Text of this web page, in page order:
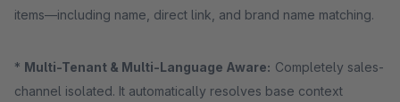
items—including name, direct link, and brand name matching.
* Multi-Tenant & Multi-Language Aware: Completely sales-
channel isolated. It automatically resolves base context